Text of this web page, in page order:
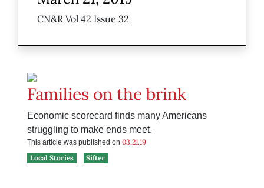
CN&R Vol 42 Issue 32
Families on the brink
Economic scorecard finds many Americans
struggling to make ends meet.
This article was published on 03.21.19
Local Stories
Sifter